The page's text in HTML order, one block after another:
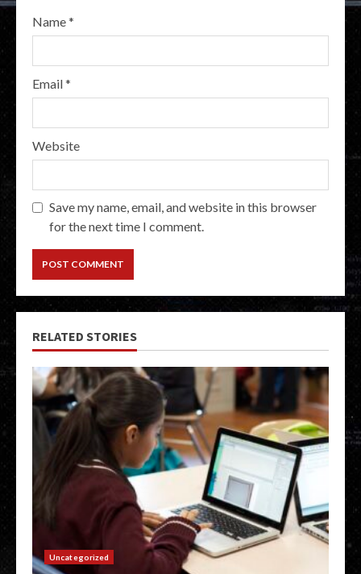
Name*
Email*
Website
Save my name, email, and website in this browser
for the next time I comment.
RELATED STORIES
Uncategorized